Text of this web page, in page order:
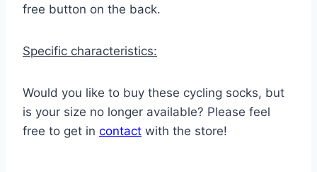
free button on the back.
Specific characteristics:
Would you like to buy these cycling socks, but
is your size no longer available? Please feel
free to get in contact with the store!